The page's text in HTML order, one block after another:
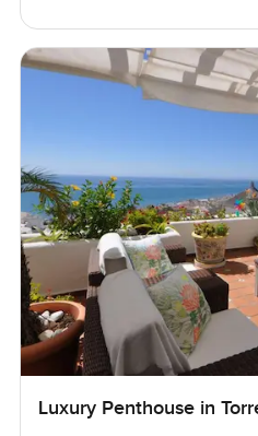
Luxury Penthouse in